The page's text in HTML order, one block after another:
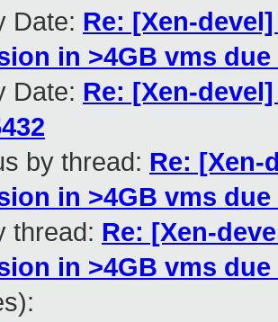
Date: Re: [Xen-
in >4GB vms
Date: Re: [Xen-
by thread: Re: [Xen-
in >4GB vms
thread: Re: [Xen-
in >4GB vms